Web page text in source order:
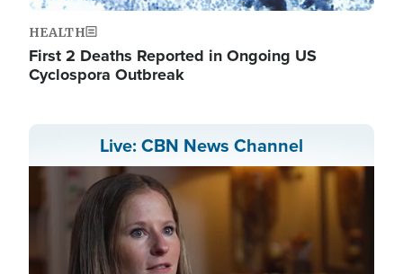
HEALTH
First 2 Deaths Reported in Ongoing US
Cyclospora Outbreak
Live: CBN News Channel